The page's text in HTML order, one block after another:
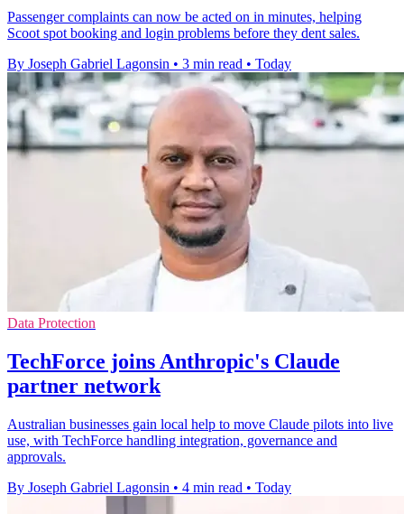
Passenger complaints can now be acted on in minutes, helping
Scoot spot booking and login problems before they dent sales.
By Joseph Gabriel Lagonsin • 3 min read • Today
Data Protection
TechForce joins Anthropic's Claude
partner network
Australian businesses gain local help to move Claude pilots into live
use, with TechForce handling integration, governance and
approvals.
By Joseph Gabriel Lagonsin • 4 min read • Today